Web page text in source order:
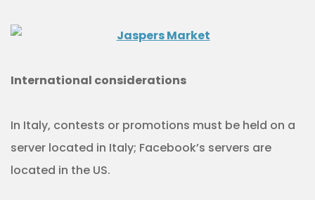
International considerations
In Italy, contests or promotions must be held on a
server located in Italy; Facebook’s servers are
located in the US.